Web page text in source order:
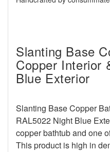
Slanting Base
Copper Interior
Blue Exterior
Slanting Base Copper
RAL5022 Night Blue
copper bathtub and one
This product is high in